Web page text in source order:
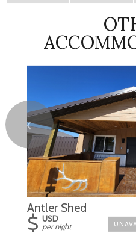
❮
Antler Shed
$ USD
per night